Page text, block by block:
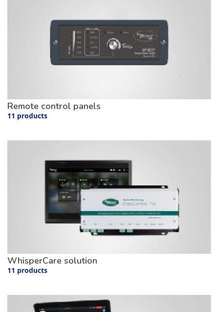
Remote control panels
11 products
WhisperCare solution
11 products